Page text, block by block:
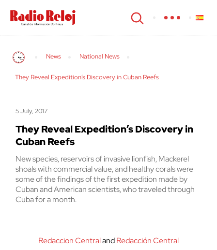
cerrar
News National News
They Reveal Expedition’s Discovery in Cuban Reefs
5 July, 2017
They Reveal Expedition’s Discovery in
Cuban Reefs
New species, reservoirs of invasive lionfish, Mackerel
shoals with commercial value, and healthy corals were
some of the findings of the first expedition made by
Cuban and American scientists, who traveled through
Cuba for a month.
Redaccion CentralandRedacción Central